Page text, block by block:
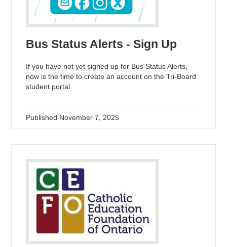
Bus Status Alerts - Sign Up
If you have not yet signed up for Bus Status Alerts,
now is the time to create an account on the Tri-Board
student portal.
Published November 7, 2025